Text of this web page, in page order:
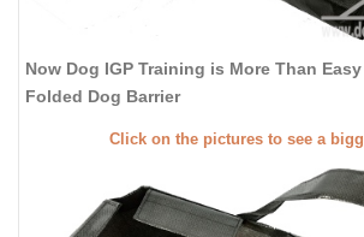
Now Dog IGP Training is More Than
Folded Dog Barrier
Click on the pictures to see a